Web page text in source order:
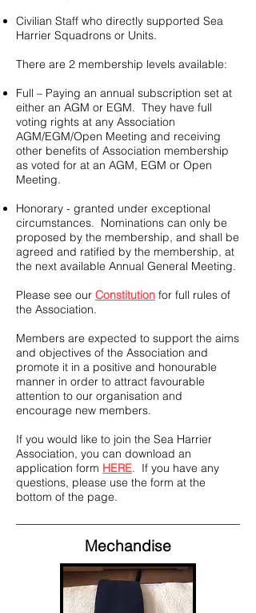
Civilian Staff who directly supported Sea
Harrier Squadrons or Units.
There are 2 membership levels available:
Full – Paying an annual subscription set at
either an AGM or EGM. They have full
voting rights at any Association
AGM/EGM/Open Meeting and receiving
other benefits of Association membership
as voted for at an AGM, EGM or Open
Meeting.
Honorary - granted under exceptional
circumstances. Nominations can only be
proposed by the membership, and shall be
agreed and ratified by the membership, at
the next available Annual General Meeting.
Please see our Constitution for full rules of
the Association.
Members are expected to support the aims
and objectives of the Association and
promote it in a positive and honourable
manner in order to attract favourable
attention to our organisation and
encourage new members.
If you would like to join the Sea Harrier
Association, you can download an
application form HERE. If you have any
questions, please use the form at the
bottom of the page.
Mechandise